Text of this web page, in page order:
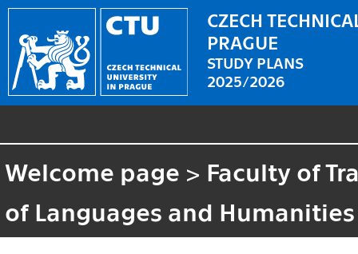
CZECH
PRAGUE
STUDY PLANS
2025/2026
Welcome page > Faculty of
of Languages and Humanities